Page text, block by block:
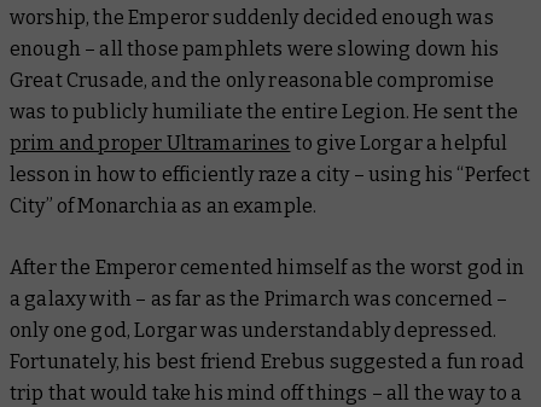
worship, the Emperor suddenly decided enough was
enough – all those pamphlets were slowing down his
Great Crusade, and the only reasonable compromise
was to publicly humiliate the entire Legion. He sent the
prim and proper Ultramarines to give Lorgar a helpful
lesson in how to efficientlyraze a city – using his “Perfect
City” of Monarchia as an example.
After the Emperor cemented himself as the worst god in
a galaxy with – as far as the Primarch was concerned –
only one god, Lorgar was understandably depressed.
Fortunately, his best friend Erebus suggested a fun road
trip that would take his mind off things – all the way to a